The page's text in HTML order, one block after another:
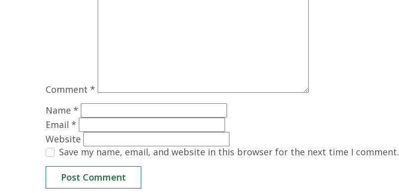
Comment *
Name *
Email *
Website
Save my name, email, and website in this browser for the next time I comment.